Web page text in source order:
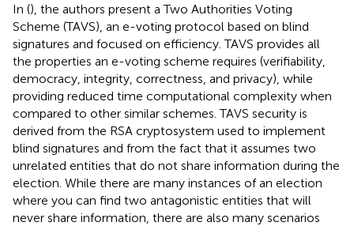
In (), the authors present a Two Authorities Voting
Scheme (TAVS), an e-voting protocol based on blind
signatures and focused on efficiency. TAVS provides all
the properties an e-voting scheme requires (verifiability,
democracy, integrity, correctness, and privacy), while
providing reduced time computational complexity when
compared to other similar schemes. TAVS security is
derived from the RSA cryptosystem used to implement
blind signatures and from the fact that it assumes two
unrelated entities that do not share information during the
election. While there are many instances of an election
where you can find two antagonistic entities that will
never share information, there are also many scenarios